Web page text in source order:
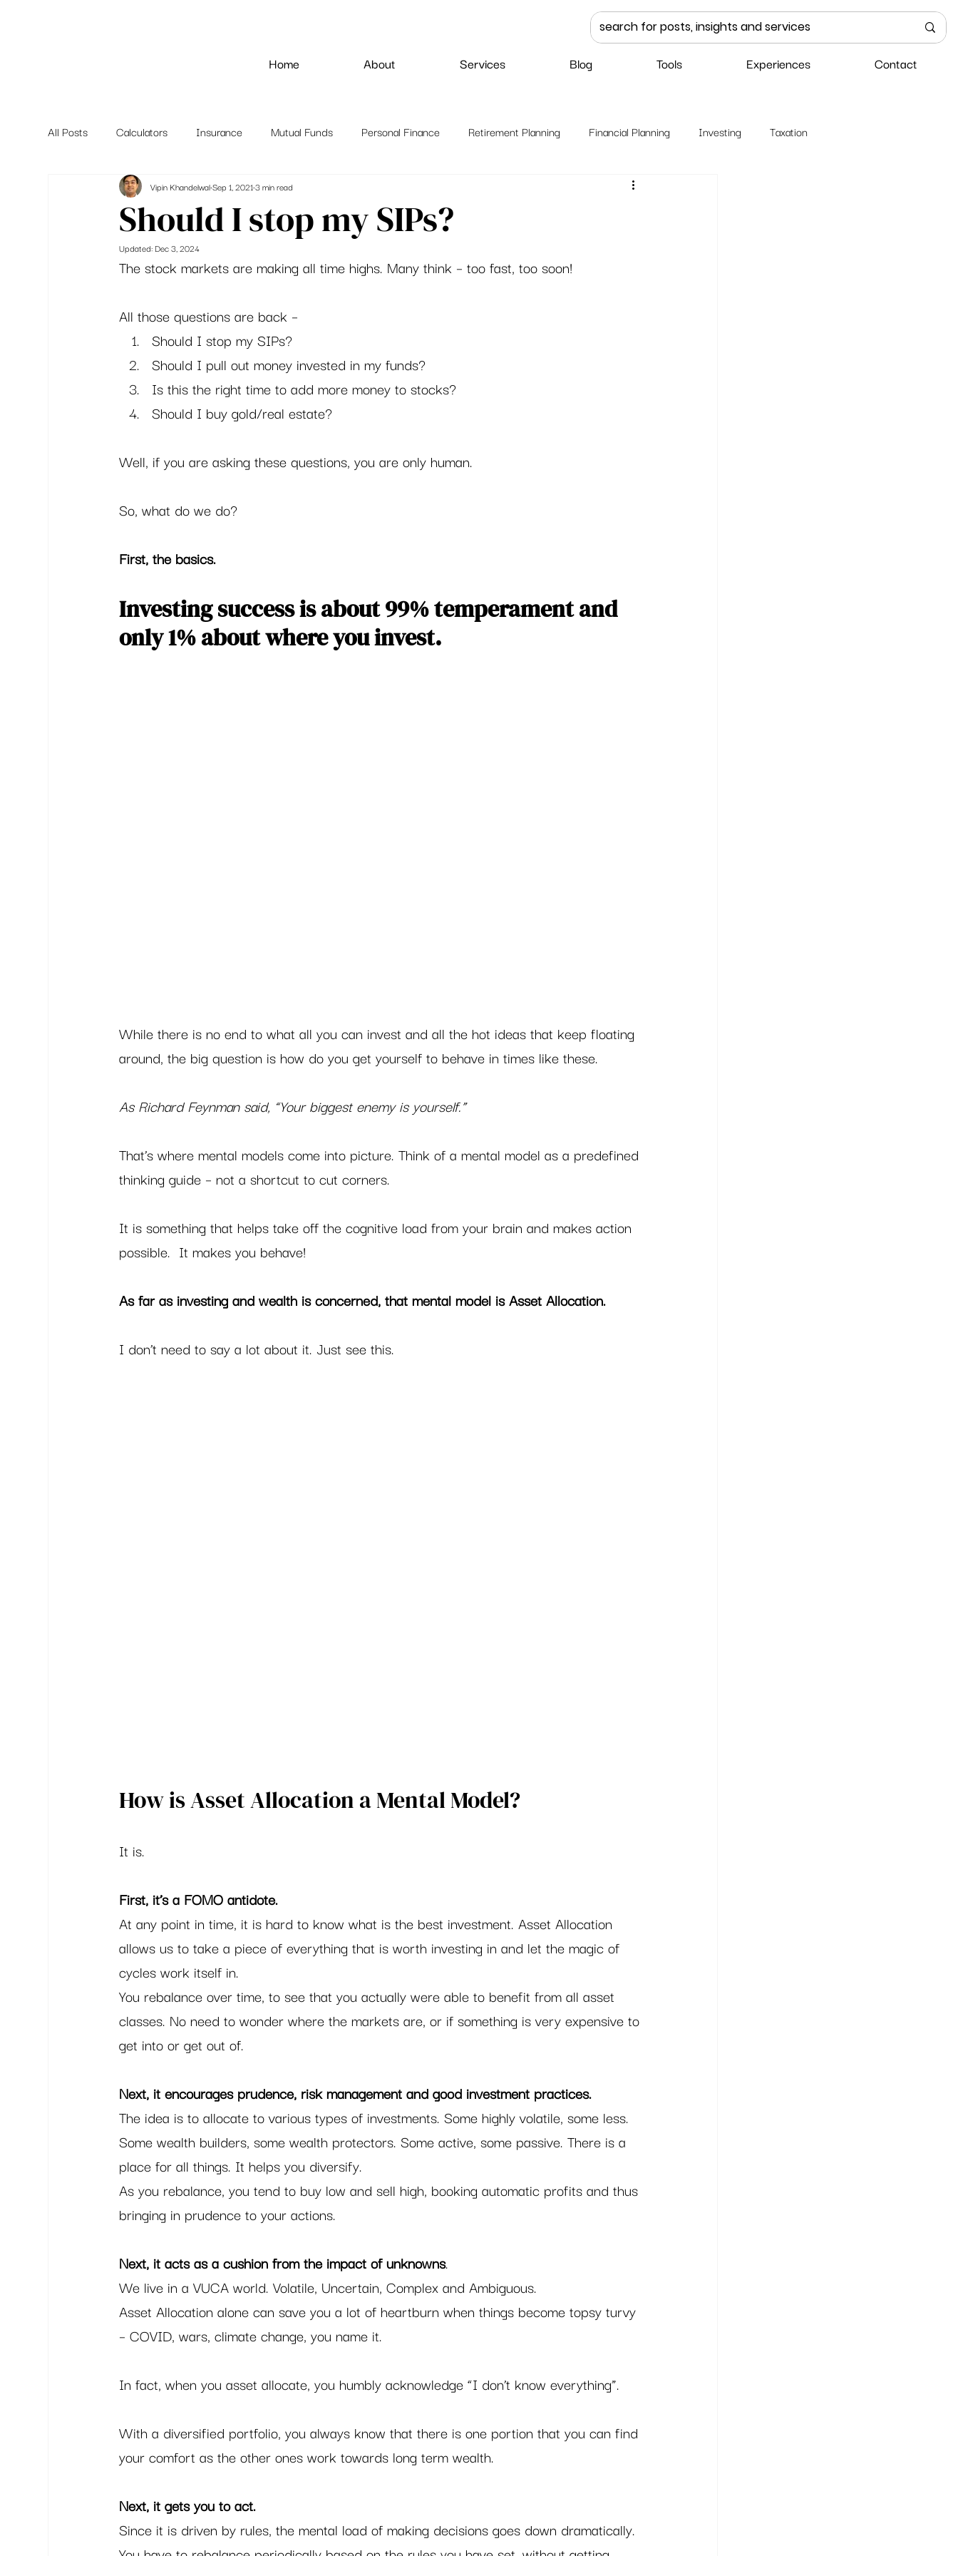
Home About Services Blog Tools Experiences Contact
All Posts Calculators Insurance Mutual Funds Personal Finance Retirement Planning Financial Planning Investing Taxation
Should I stop my SIPs?
Vipin KhandelwalSep 1, 20213 min read
Updated: Dec 3, 2024
The stock markets are making all time highs. Many think – too fast, too soon!
All those questions are back –
Should I stop my SIPs?
Should I pull out money invested in my funds?
Is this the right time to add more money to stocks?
Should I buy gold/real estate?
Well, if you are asking these questions, you are only human.
So, what do we do?
First, the basics.
Investing success is about 99% temperament and
only 1% about where you invest.
While there is no end to what all you can invest and all the hot ideas that keep floating
around, the big question is how do you get yourself to behave in times like these.
As Richard Feynman said, “Your biggest enemy is yourself.”
That’s where mental models come into picture. Think of a mental model as a predefined
thinking guide – not a shortcut to cut corners.
It is something that helps take off the cognitive load from your brain and makes action
possible.  It makes you behave!
As far as investing and wealth is concerned, that mental model is Asset Allocation.
I don’t need to say a lot about it. Just see this.
How is Asset Allocation a Mental Model?
It is.
First, it’s a FOMO antidote.
At any point in time, it is hard to know what is the best investment. Asset Allocation
allows us to take a piece of everything that is worth investing in and let the magic of
cycles work itself in.
You rebalance over time, to see that you actually were able to benefit from all asset
classes. No need to wonder where the markets are, or if something is very expensive to
get into or get out of.
Next, it encourages prudence, risk management and good investment practices.
The idea is to allocate to various types of investments. Some highly volatile, some less.
Some wealth builders, some wealth protectors. Some active, some passive. There is a
place for all things. It helps you diversify.
As you rebalance, you tend to buy low and sell high, booking automatic profits and thus
bringing in prudence to your actions.
Next, it acts as a cushion from the impact of unknowns.
We live in a VUCA world. Volatile, Uncertain, Complex and Ambiguous.
Asset Allocation alone can save you a lot of heartburn when things become topsy turvy
– COVID, wars, climate change, you name it.
In fact, when you asset allocate, you humbly acknowledge “I don’t know everything”.
With a diversified portfolio, you always know that there is one portion that you can find
your comfort as the other ones work towards long term wealth.
Next, it gets you to act.
Since it is driven by rules, the mental load of making decisions goes down dramatically.